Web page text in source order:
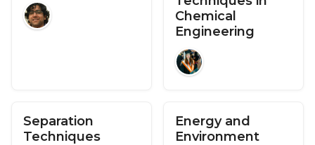
Chemical
Engineering
Separation
Techniques
Energy and
Environment